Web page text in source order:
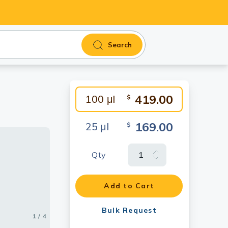
Search
100 μl $ 419.00
25 μl $ 169.00
Qty
Add to Cart
Bulk Request
1 / 4
2 / 4
3 / 4
4 / 4